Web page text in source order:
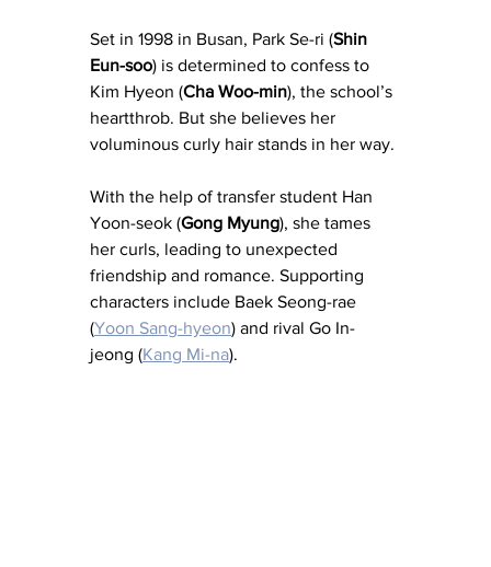
Set in 1998 in Busan, Park Se-ri (Shin
Eun-soo) is determined to confess to
Kim Hyeon (Cha Woo-min), the school’s
heartthrob. But she believes her
voluminous curly hair stands in her way.
With the help of transfer student Han
Yoon-seok (Gong Myung), she tames
her curls, leading to unexpected
friendship and romance. Supporting
characters include Baek Seong-rae
(Yoon Sang-hyeon) and rival Go In-
jeong (Kang Mi-na).